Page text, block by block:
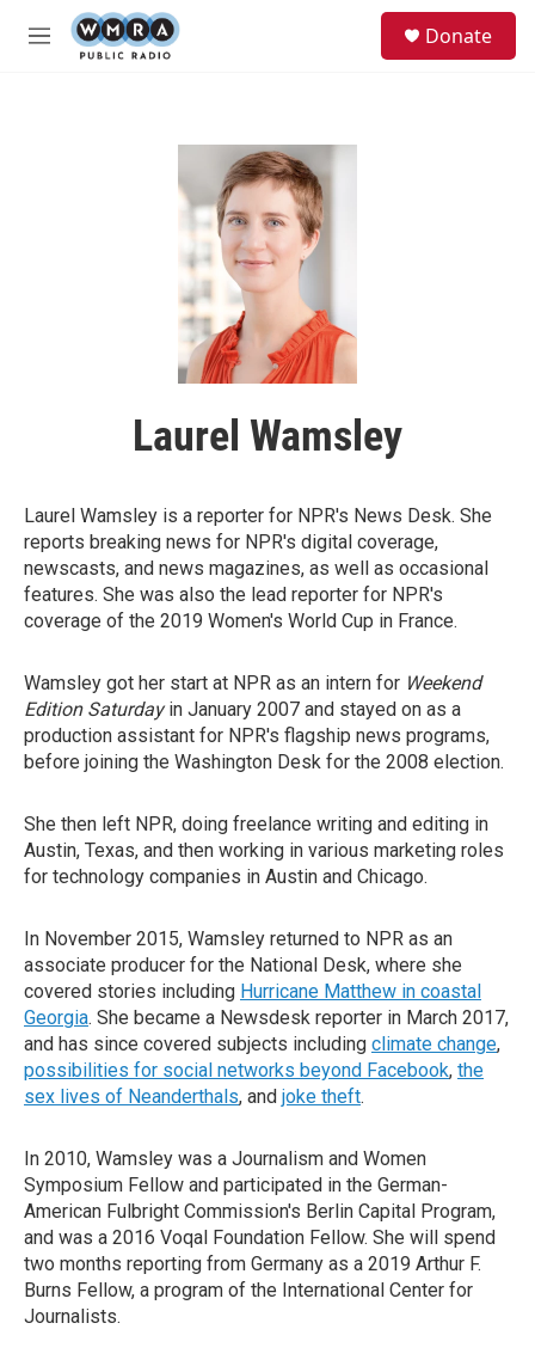
Skip to main content
M
Donate
Laurel Wamsley
Laurel Wamsley is a reporter for NPR's News Desk. She
reports breaking news for NPR's digital coverage,
newscasts, and news magazines, as well as occasional
features. She was also the lead reporter for NPR's
coverage of the 2019 Women's World Cup in France.
Wamsley got her start at NPR as an intern for Weekend
Edition Saturdayin January 2007 and stayed on as a
production assistant for NPR's flagship news programs,
before joining the Washington Desk for the 2008 election.
She then left NPR, doing freelance writing and editing in
Austin, Texas, and then working in various marketing roles
for technology companies in Austin and Chicago.
In November 2015, Wamsley returned to NPR as an
associate producer for the National Desk, where she
covered stories including Hurricane Matthew in coastal
Georgia. She became a Newsdesk reporter in March 2017,
and has since covered subjects including climate change,
possibilities for social networks beyond Facebook, the
sex lives of Neanderthals, and joke theft.
In 2010, Wamsley was a Journalism and Women
Symposium Fellow and participated in the German-
American Fulbright Commission's Berlin Capital Program,
and was a 2016 Voqal Foundation Fellow. She will spend
two months reporting from Germany as a 2019 Arthur F.
Burns Fellow, a program of the International Center for
Journalists.